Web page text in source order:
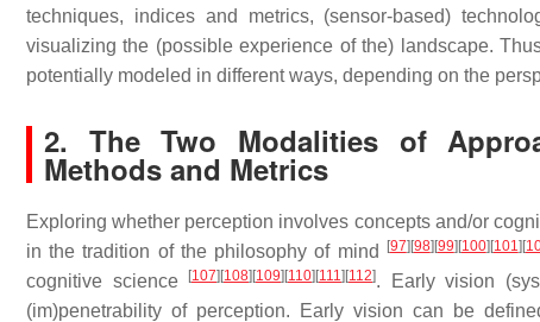
techniques, indices and metrics, (sensor-based)
visualizing the (possible experience of the) landscape.
potentially modeled in different ways, depending on the
2. The Two Modalities of
Methods and Metrics
Exploring whether perception involves concepts and/or
in the tradition of the philosophy of mind
[97][98][99][100][101 ][
cognitive science
[107][108][109][110][111 ][112]. Early vision (
(im)penetrability of perception. Early vision can be